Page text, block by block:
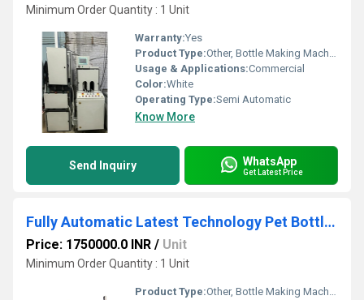
Minimum Order Quantity : 1 Unit
Warranty:Yes
Product Type:Other, Bottle Making Machine
Usage & Applications:Commercial
Color:White
Operating Type:Semi Automatic
Know More
Send Inquiry WhatsApp
Get Latest Price
Fully Automatic Latest Technology Pet Bottle Making Machine
Price: 1750000.0 INR / Unit
Minimum Order Quantity : 1 Unit
Product Type:Other, Bottle Making Machine